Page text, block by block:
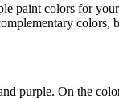
paint colors for
purple. On the